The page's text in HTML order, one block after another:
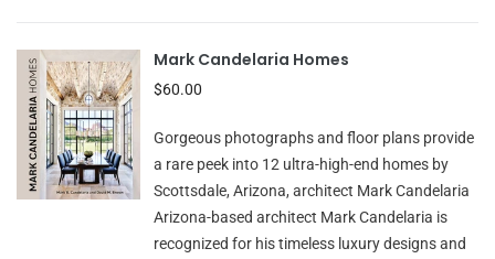
Mark Candelaria Homes
$60.00
Gorgeous photographs and floor plans provide
a rare peek into 12 ultra-high-end homes by
Scottsdale, Arizona, architect Mark Candelaria
Arizona-based architect Mark Candelaria is
recognized for his timeless luxury designs and